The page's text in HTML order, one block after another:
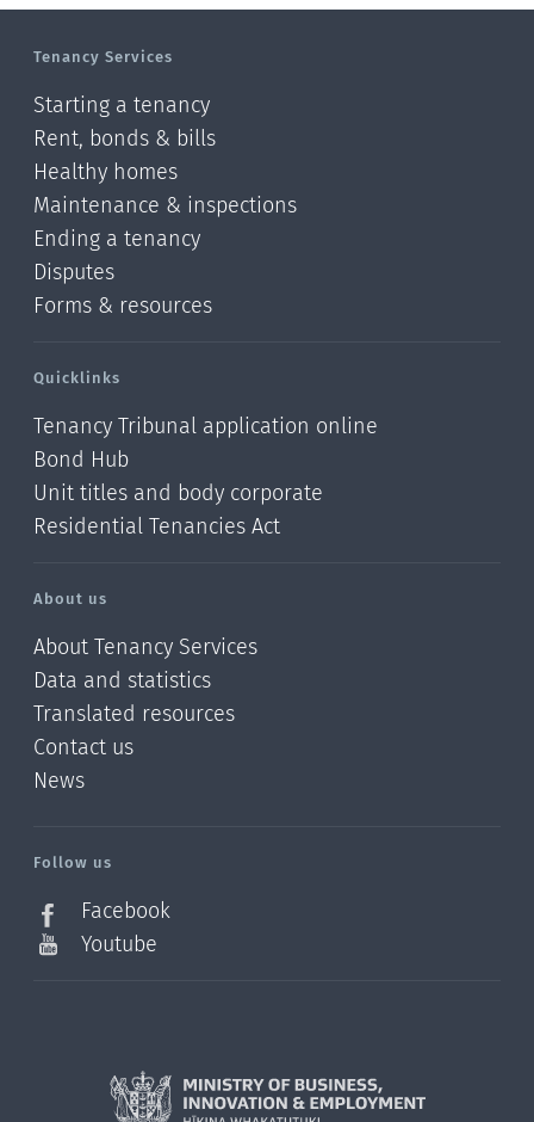
Tenancy Services
Starting a tenancy
Rent, bonds & bills
Healthy homes
Maintenance & inspections
Ending a tenancy
Disputes
Forms & resources
Quicklinks
Tenancy Tribunal application online
Bond Hub
Unit titles and body corporate
Residential Tenancies Act
About us
About Tenancy Services
Data and statistics
Translated resources
Contact us
News
Follow us
Facebook
Youtube